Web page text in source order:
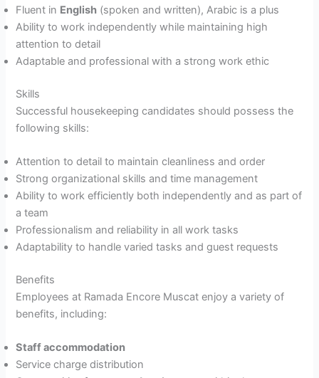
Fluent in English (spoken and written), Arabic is a plus
Ability to work independently while maintaining high
attention to detail
Adaptable and professional with a strong work ethic
Skills
Successful housekeeping candidates should possess the
following skills:
Attention to detail to maintain cleanliness and order
Strong organizational skills and time management
Ability to work efficiently both independently and as part of
a team
Professionalism and reliability in all work tasks
Adaptability to handle varied tasks and guest requests
Benefits
Employees at Ramada Encore Muscat enjoy a variety of
benefits, including:
Staff accommodation
Service charge distribution